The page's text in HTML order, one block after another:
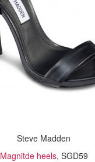
Steve Madden
Magnitde heels, SGD59